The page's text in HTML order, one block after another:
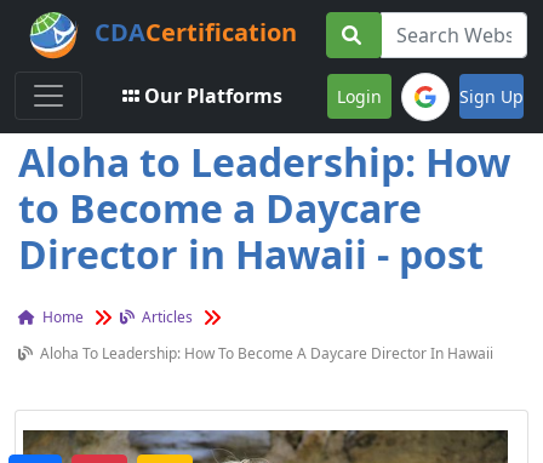
CDACertification
Toggle navigation
Our Platforms Login Sign Up
Aloha to Leadership: How
to Become a Daycare
Director in Hawaii - post
Home
Articles
Aloha To Leadership: How To Become A Daycare Director In Hawaii